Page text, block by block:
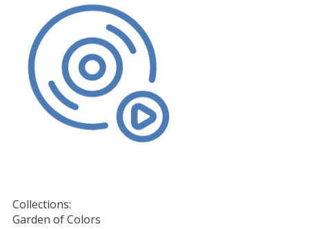
Collections:
Garden of Colors